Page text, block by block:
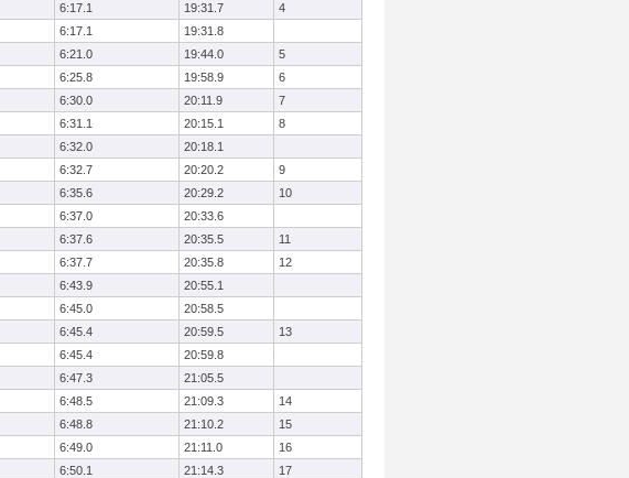
6:17.1 19:31.7
4
6:17.1
19:31.8
6:21.0 19:44.0
5
6:25.8 19:58.9
6
6:30.0 20:11.9
7
6:31.1 20:15.1
8
6:32.0
20:18.1
6:32.7 20:20.2
9
6:35.6 20:29.2
10
6:37.0
20:33.6
6:37.6 20:35.5
11
6:37.7 20:35.8
12
6:43.9
20:55.1
6:45.0
20:58.5
6:45.4 20:59.5
13
6:45.4
20:59.8
6:47.3
21:05.5
6:48.5 21:09.3
14
6:48.8 21:10.2
15
6:49.0 21:11.0
16
6:50.1 21:14.3
17